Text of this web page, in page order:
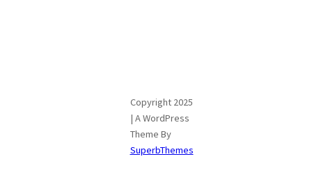
Copyright 2025
| A WordPress
Theme By
SuperbThemes